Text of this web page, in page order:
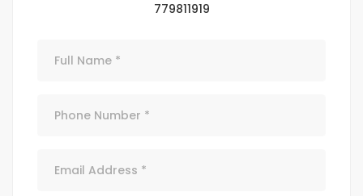
779811919